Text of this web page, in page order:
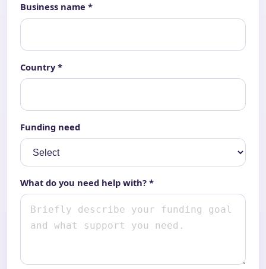
Business name *
Country *
Funding need
What do you need help with? *